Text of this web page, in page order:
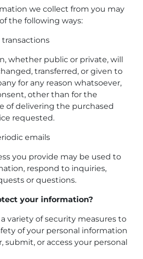
we collect from you may
the following ways:
transactions
whether public or private, will
transferred, or given to
for any reason whatsoever,
other than for the
of delivering the purchased
requested.
emails
you provide may be used to
respond to inquiries,
or questions.
your information?
variety of security measures to
of your personal information
submit, or access your personal